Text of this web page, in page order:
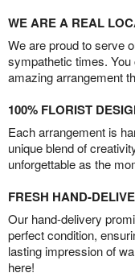
WE ARE A REAL
We are proud to serve
sympathetic times.
amazing arrangement
100% FLORIST
Each arrangement is
unique blend of
unforgettable as the
FRESH HAND-
Our hand-delivery
perfect condition,
lasting impression of
here!